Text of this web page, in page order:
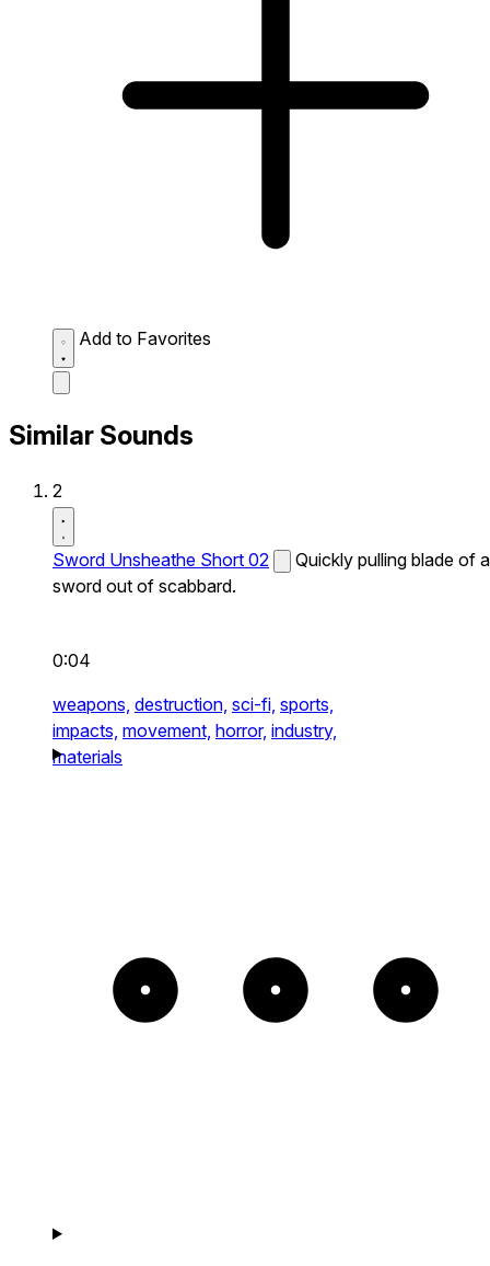
Add to Favorites
Similar Sounds
2
Sword Unsheathe Short 02
Quickly pulling blade of a
sword out of scabbard.
0:04
weapons, destruction, sci-fi, sports,
impacts, movement, horror, industry,
materials